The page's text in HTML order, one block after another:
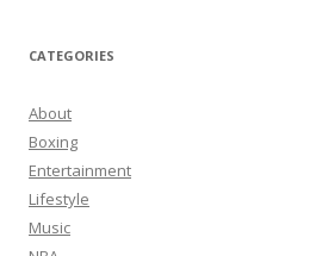
CATEGORIES
About
Boxing
Entertainment
Lifestyle
Music